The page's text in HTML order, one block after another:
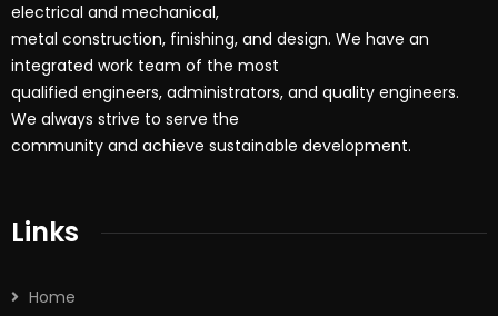
electrical and mechanical,
metal construction, finishing, and design. We have an
integrated work team of the most
qualified engineers, administrators, and quality engineers.
We always strive to serve the
community and achieve sustainable development.
Links
Home